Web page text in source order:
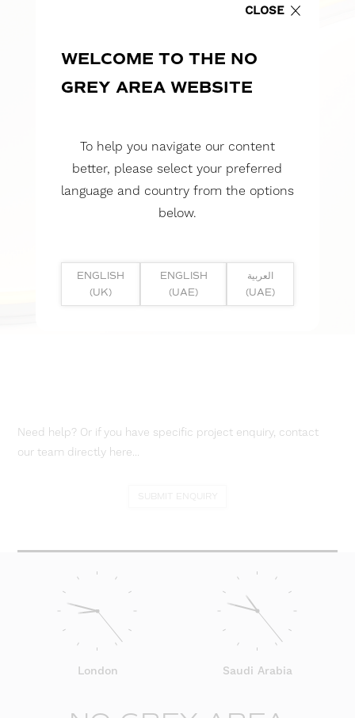
Need help? Or if you have specific project enquiry, contact
our team directly here...
London Saudi Arabia
CLOSE
WELCOME TO THE NO
GREY AREA WEBSITE
To help you navigate our content
better, please select your preferred
language and country from the options
below.
ENGLISH
(UK)
ENGLISH
(UAE)
العربية
(UAE)